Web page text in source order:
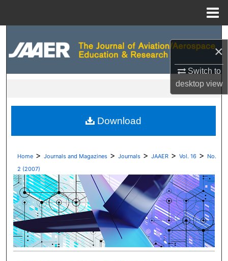
×
Switch to
desktopview
Digital Commons Network™
Home > Journals and Magazines > Journals > JAAER > Vol. 16 > No.
2 (2007)
Download